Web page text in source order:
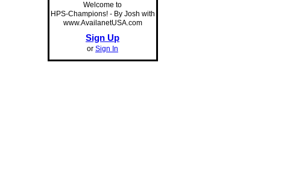
Welcome to
HPS-Champions! - By Josh with
www.AvailanetUSA.com
Sign Up
or Sign In